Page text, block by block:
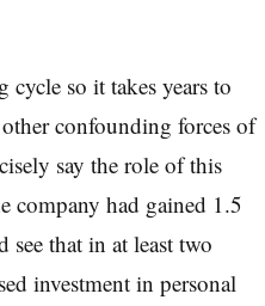
so it takes years to
confounding forces of
say the role of this
company had gained 1.5
see that in at least two
investment in personal